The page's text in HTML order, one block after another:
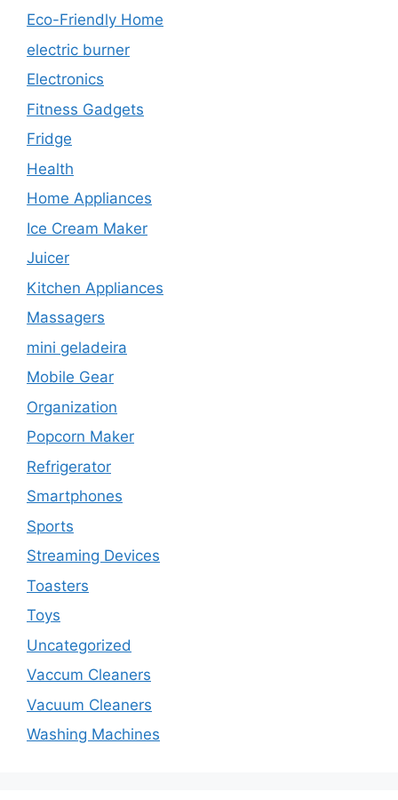
Eco-Friendly Home
electric burner
Electronics
Fitness Gadgets
Fridge
Health
Home Appliances
Ice Cream Maker
Juicer
Kitchen Appliances
Massagers
mini geladeira
Mobile Gear
Organization
Popcorn Maker
Refrigerator
Smartphones
Sports
Streaming Devices
Toasters
Toys
Uncategorized
Vaccum Cleaners
Vacuum Cleaners
Washing Machines